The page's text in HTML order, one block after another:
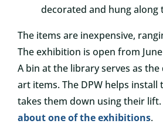
decorated and hung along
The items are inexpensive,
The exhibition is open from
A bin at the library serves as
art items. The DPW helps install
takes them down using their lift.
about one of the exhibitions.